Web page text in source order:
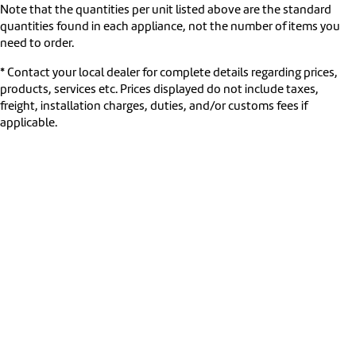
Note that the quantities per unit listed above are the standard
quantities found in each appliance, not the number of items you
need to order.
* Contact your local dealer for complete details regarding prices,
products, services etc. Prices displayed do not include taxes,
freight, installation charges, duties, and/or customs fees if
applicable.